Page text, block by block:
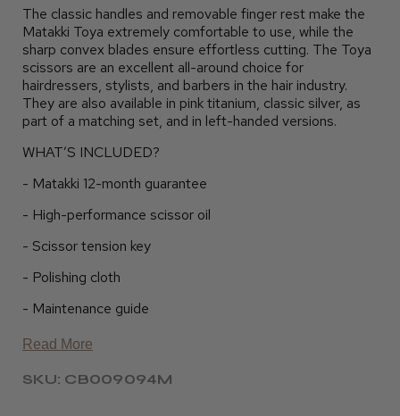
The classic handles and removable finger rest make the
Matakki Toya extremely comfortable to use, while the
sharp convex blades ensure effortless cutting. The Toya
scissors are an excellent all-around choice for
hairdressers, stylists, and barbers in the hair industry.
They are also available in pink titanium, classic silver, as
part of a matching set, and in left-handed versions.
WHAT’S INCLUDED?
- Matakki 12-month guarantee
- High-performance scissor oil
- Scissor tension key
- Polishing cloth
- Maintenance guide
Read More
SKU: CB009094M